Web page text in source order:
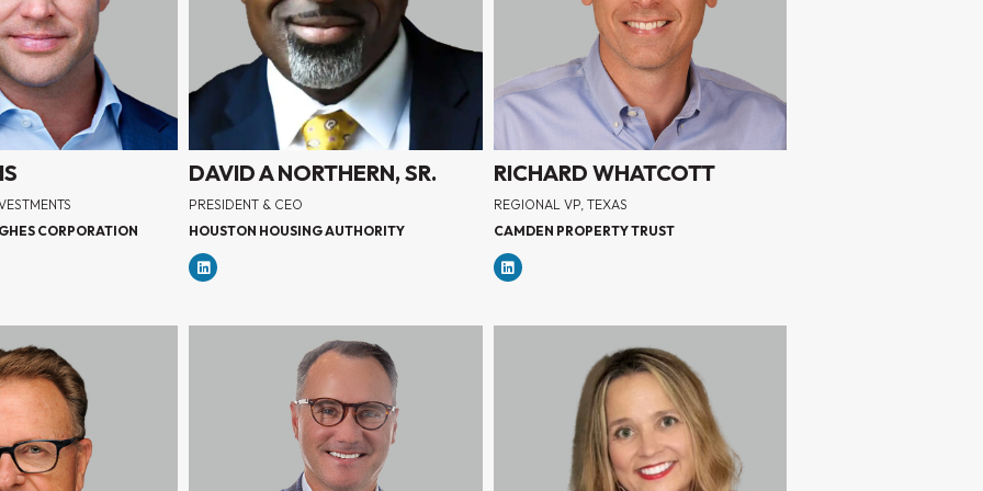
CORPORATION
DAVID A NORTHERN, SR.
PRESIDENT & CEO
HOUSTON HOUSING AUTHORITY
RICHARD WHATCOTT
REGIONAL VP, TEXAS
CAMDEN PROPERTY TRUST